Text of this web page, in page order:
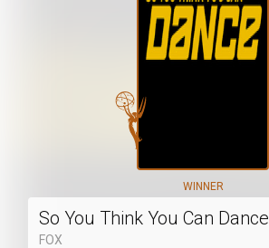
WINNER
So You Think You Can Dance
FOX